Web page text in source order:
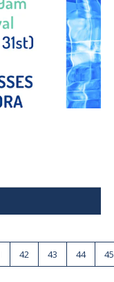
42 43 44 45